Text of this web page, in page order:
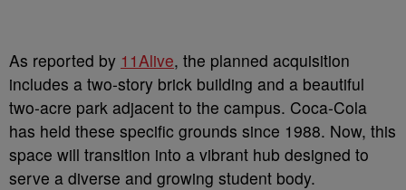
As reported by 11Alive, the planned acquisition
includes a two-story brick building and a beautiful
two-acre park adjacent to the campus. Coca-Cola
has held these specific grounds since 1988. Now, this
space will transition into a vibrant hub designed to
serve a diverse and growing student body.